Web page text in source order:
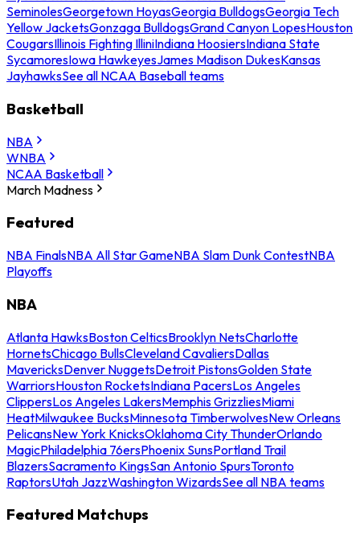
SeminolesGeorgetown HoyasGeorgia BulldogsGeorgia Tech
Yellow JacketsGonzaga BulldogsGrand Canyon LopesHouston
CougarsIllinois Fighting IlliniIndiana HoosiersIndiana State
SycamoresIowa HawkeyesJames Madison DukesKansas
JayhawksSee all NCAA Baseball teams
Basketball
NBA
WNBA
NCAA Basketball
March Madness
Featured
NBA FinalsNBA All Star GameNBA Slam Dunk ContestNBA
Playoffs
NBA
Atlanta HawksBoston CelticsBrooklyn NetsCharlotte
HornetsChicago BullsCleveland CavaliersDallas
MavericksDenver NuggetsDetroit PistonsGolden State
WarriorsHouston RocketsIndiana PacersLos Angeles
ClippersLos Angeles LakersMemphis GrizzliesMiami
HeatMilwaukee BucksMinnesota TimberwolvesNew Orleans
PelicansNew York KnicksOklahoma City ThunderOrlando
MagicPhiladelphia 76ersPhoenix SunsPortland Trail
BlazersSacramento KingsSan Antonio SpursToronto
RaptorsUtah JazzWashington WizardsSee all NBA teams
Featured Matchups